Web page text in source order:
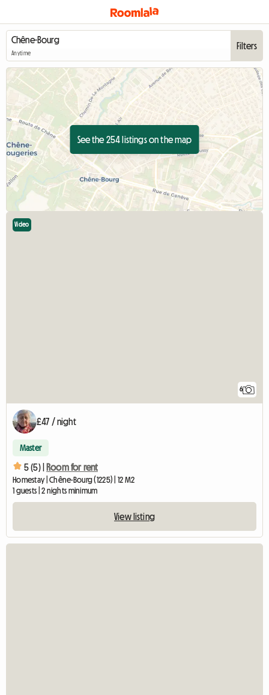
Anytime
Filters
See the 254 listings on the map
6
Video
£47 / night
Master
5 (5) | Room for rent
Homestay | Chêne-Bourg (1225) | 12 M2
1 guests | 2 nights minimum
View listing